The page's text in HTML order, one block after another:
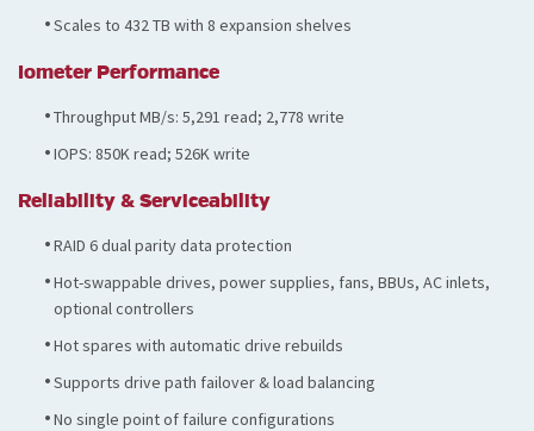
Scales to 432 TB with 8 expansion shelves
Iometer Performance
Throughput MB/s: 5,291 read; 2,778 write
IOPS: 850K read; 526K write
Reliability & Serviceability
RAID 6 dual parity data protection
Hot-swappable drives, power supplies, fans, BBUs, AC inlets,
optional controllers
Hot spares with automatic drive rebuilds
Supports drive path failover & load balancing
No single point of failure configurations